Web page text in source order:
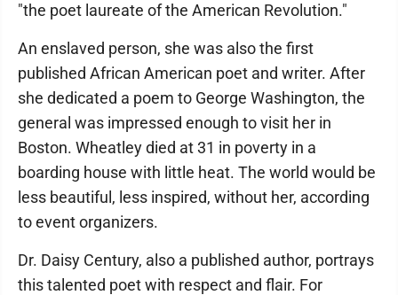
"the poet laureate of the American Revolution."
An enslaved person, she was also the first
published African American poet and writer. After
she dedicated a poem to George Washington, the
general was impressed enough to visit her in
Boston. Wheatley died at 31 in poverty in a
boarding house with little heat. The world would be
less beautiful, less inspired, without her, according
to event organizers.
Dr. Daisy Century, also a published author, portrays
this talented poet with respect and flair. For